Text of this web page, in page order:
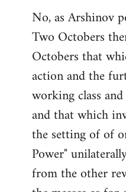
No, as Arshinov
Two Octobers
Octobers that
action and the
working class
and that which
the setting of of
Power"
from the other